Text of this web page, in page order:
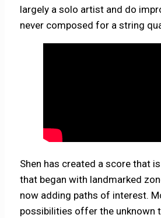
largely a solo artist and do
never composed for a string
Shen has created a score that
that began with landmarked
now adding paths of interest.
possibilities offer the unknown